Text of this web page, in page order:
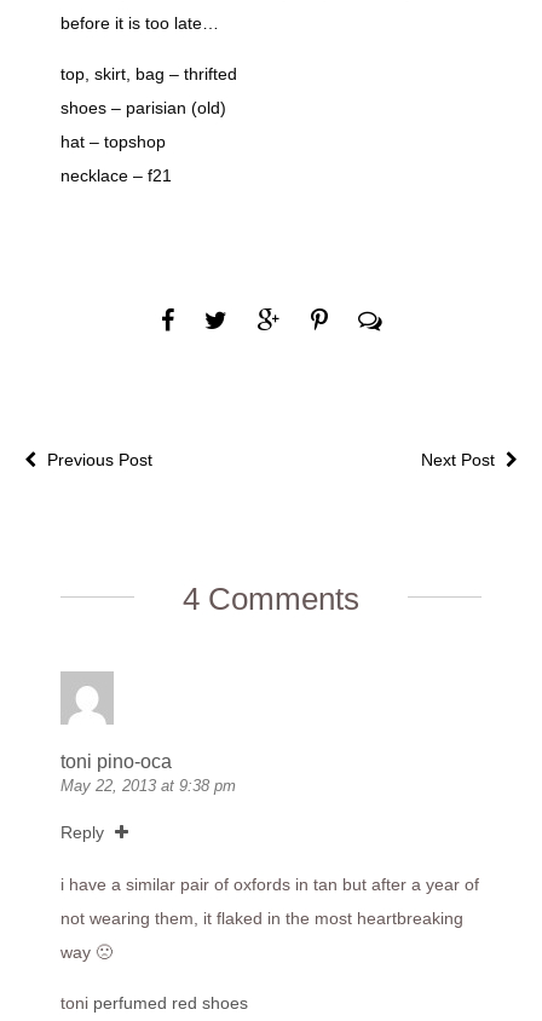
before it is too late…
top, skirt, bag – thrifted
shoes – parisian (old)
hat – topshop
necklace – f21
Next Post
Previous Post
4 Comments
toni pino-oca
May 22, 2013 at 9:38 pm
Reply
i have a similar pair of oxfords in tan but after a year of
not wearing them, it flaked in the most heartbreaking
way 🙁
toni perfumed red shoes